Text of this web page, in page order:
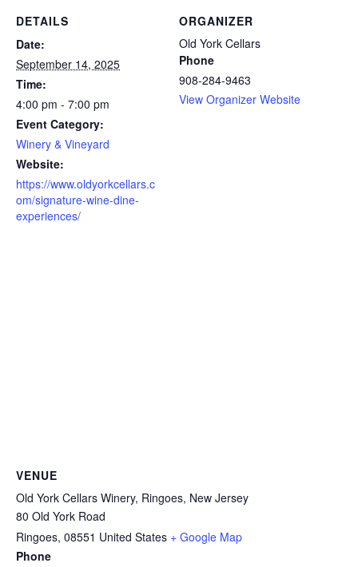
DETAILS
Date:
September 14, 2025
Time:
4:00 pm - 7:00 pm
Event Category:
Winery & Vineyard
Website:
https://www.oldyorkcellars.c
om/signature-wine-dine-
experiences/
ORGANIZER
Old York Cellars
Phone
908-284-9463
View Organizer Website
VENUE
Old York Cellars Winery, Ringoes, New Jersey
80 Old York Road
Ringoes, 08551 United States + Google Map
Phone